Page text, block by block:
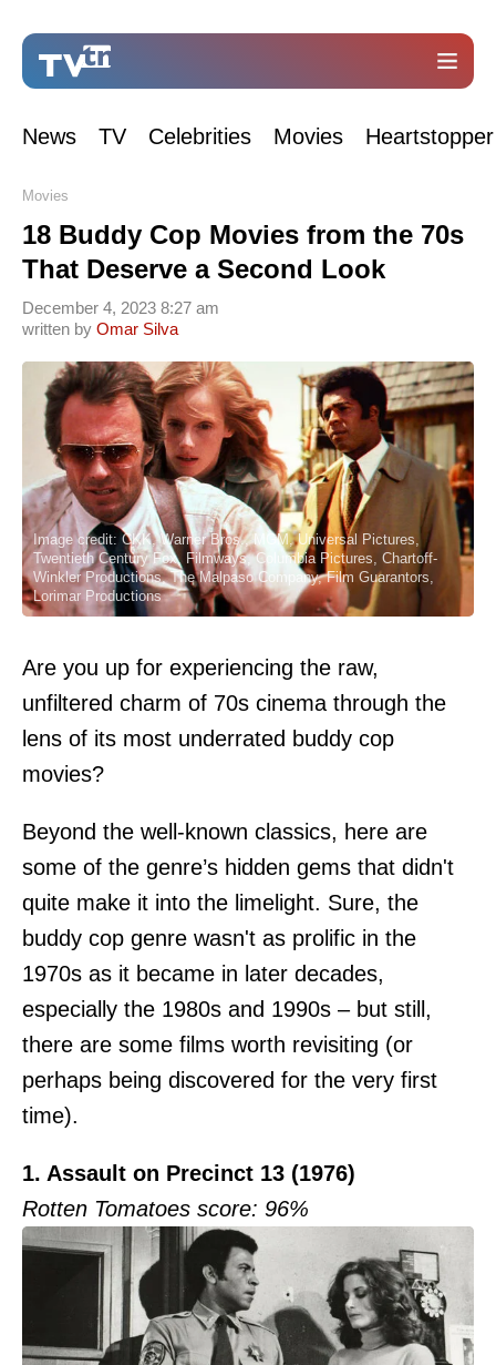
News TV Celebrities Movies Heartstopper
Movies
18 Buddy Cop Movies from the 70s
That Deserve a Second Look
written by Omar Silva
December 4, 2023 8:27 am
Image credit: CKK, Warner Bros., MGM, Universal Pictures,
Twentieth Century Fox, Filmways, Columbia Pictures, Chartoff-
Winkler Productions, The Malpaso Company, Film Guarantors,
Lorimar Productions
Are you up for experiencing the raw,
unfiltered charm of 70s cinema through the
lens of its most underrated buddy cop
movies?
Beyond the well-known classics, here are
some of the genre’s hidden gems that didn't
quite make it into the limelight. Sure, the
buddy cop genre wasn't as prolific in the
1970s as it became in later decades,
especially the 1980s and 1990s – but still,
there are some films worth revisiting (or
perhaps being discovered for the very first
time).
1. Assault on Precinct 13 (1976)
Rotten Tomatoes score: 96%